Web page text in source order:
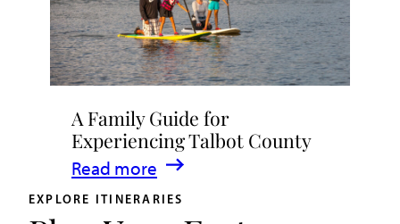
Talbot
County
2026
|
Dining,
Events
&
Waterfront
A Family Guide for
Experiencing Talbot County
Read more
:
A
EXPLORE ITINERARIES